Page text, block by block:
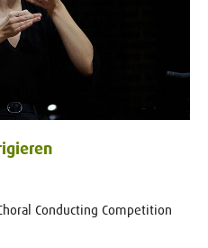
Conducting Competition